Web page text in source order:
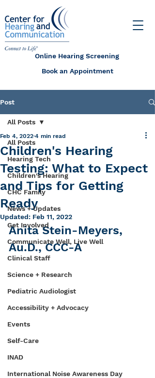
Online Hearing Screening
Book an Appointment
Post
All Posts
Hearing Tech
Children's Hearing
CHC Family
News + Updates
Get Involved
Communicate Well, Live Well
Clinical Staff
Science + Research
Pediatric Audiologist
Accessibility + Advocacy
Events
Self-Care
INAD
International Noise Awareness Day
All Posts
Children's Hearing
Testing: What to Expect
and Tips for Getting
Ready
Feb 4, 2022 4 min read
Updated: Feb 11, 2022
Anita Stein-Meyers,
Au.D., CCC-A